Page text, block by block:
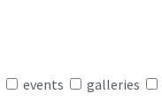
events galleries